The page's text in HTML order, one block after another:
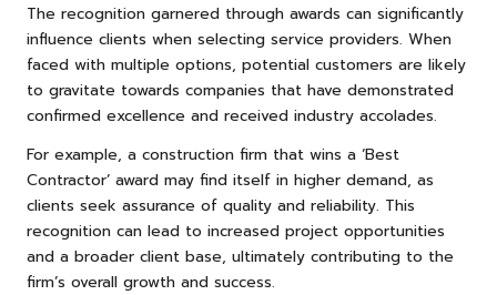
The recognition garnered through awards can significantly
influence clients when selecting service providers. When
faced with multiple options, potential customers are likely
to gravitate towards companies that have demonstrated
confirmed excellence and received industry accolades.
For example, a construction firm that wins a ‘Best
Contractor’ award may find itself in higher demand, as
clients seek assurance of quality and reliability. This
recognition can lead to increased project opportunities
and a broader client base, ultimately contributing to the
firm’s overall growth and success.